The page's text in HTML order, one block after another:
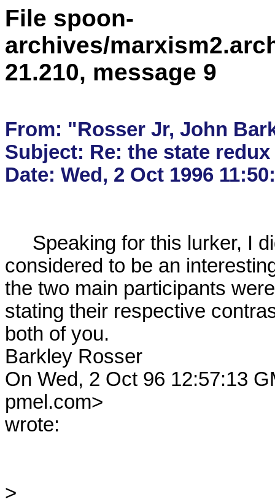
File spoon-
archives/
21.210, message 9
From: "Rosser Jr, John
Subject: Re: the state
considered to be an
the two main participants
stating their respective
both of you.
Barkley Rosser
On Wed, 2 Oct 96 12:57:13
pmel.com>
wrote:
>